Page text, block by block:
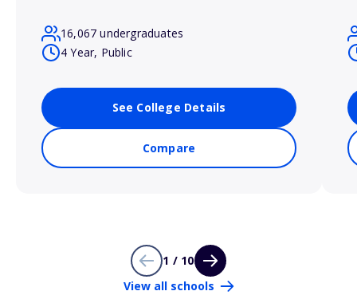
16,067 undergraduates
4 Year, Public
See College Details
Compare
1 / 10
View all schools